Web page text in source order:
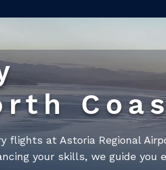
at Astoria Regional
your skills, we guide you